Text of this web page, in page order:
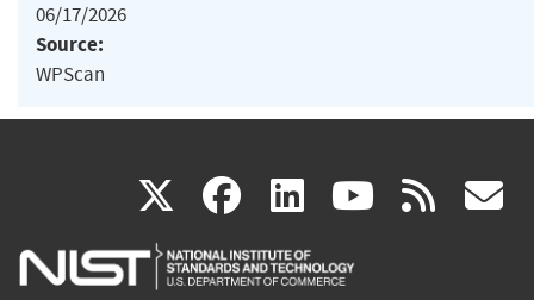
06/17/2026
Source:
WPScan
X(link
is
facebook
(link
is
linkedin
(link
is
(link rss